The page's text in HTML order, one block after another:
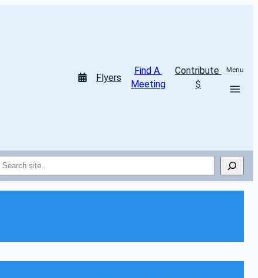
Flyers
Find A
Meeting
Contribute
$
Menu
Search